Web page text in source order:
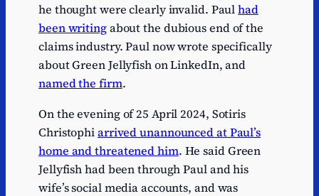
he thought were clearly invalid. Paulhad
been writingabout the dubious end of the
claims industry. Paul now wrote specifically
about Green Jellyfish on LinkedIn, and
named the firm.
On the evening of 25 April 2024, Sotiris
Christophiarrived unannounced at Paul’s
home and threatened him. He said Green
Jellyfish had been through Paul and his
wife’s social media accounts, and was